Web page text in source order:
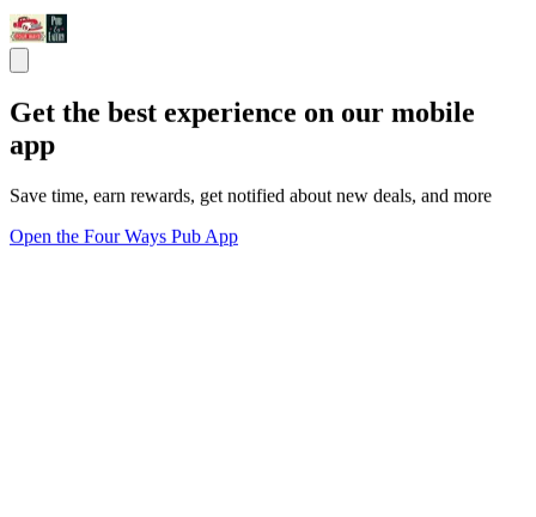
Get the best experience on our mobile
app
Save time, earn rewards, get notified about new deals, and more
Open the Four Ways Pub App